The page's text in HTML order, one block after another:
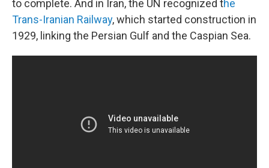
to complete. And in Iran, the UN recognized the
Trans-Iranian Railway, which started construction in
1929, linking the Persian Gulf and the Caspian Sea.